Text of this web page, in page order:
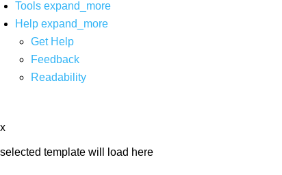
Tools expand_more
Help expand_more
Get Help
Feedback
Readability
x
selected template will load here